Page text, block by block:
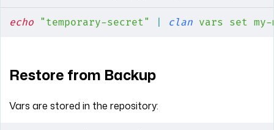
echo "temporary-secret" clan vars set
Restore from Backup
Vars are stored in the repository: